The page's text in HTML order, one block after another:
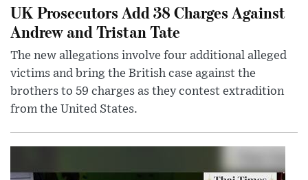
UK Prosecutors Add 38 Charges Against
Andrew and Tristan Tate
The new allegations involve four additional alleged
victims and bring the British case against the
brothers to 59 charges as they contest extradition
from the United States.